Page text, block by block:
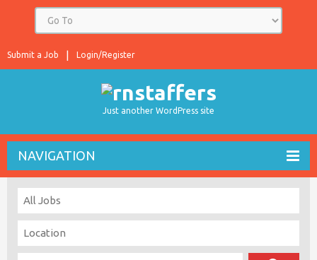
Login/Register
Submit a Job
Just another WordPress site
NAVIGATION